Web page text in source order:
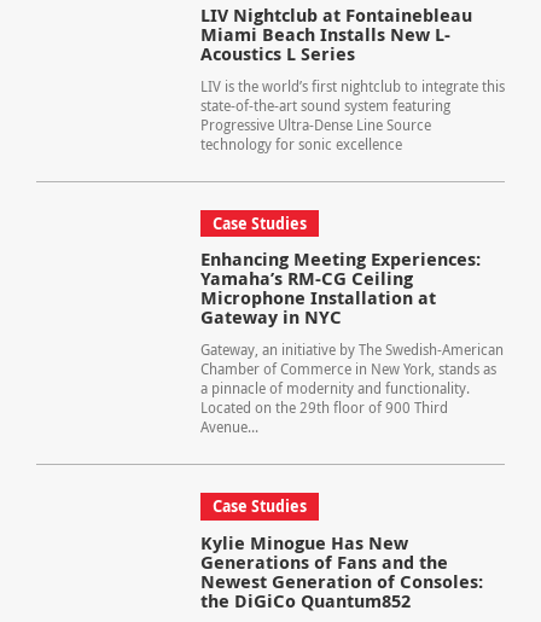
LIV Nightclub at Fontainebleau
Miami Beach Installs New L-
Acoustics L Series
LIV is the world’s first nightclub to integrate this
state-of-the-art sound system featuring
Progressive Ultra-Dense Line Source
technology for sonic excellence
Case Studies
Enhancing Meeting Experiences:
Yamaha’s RM-CG Ceiling
Microphone Installation at
Gateway in NYC
Gateway, an initiative by The Swedish-American
Chamber of Commerce in New York, stands as
a pinnacle of modernity and functionality.
Located on the 29th floor of 900 Third
Avenue...
Case Studies
Kylie Minogue Has New
Generations of Fans and the
Newest Generation of Consoles:
the DiGiCo Quantum852